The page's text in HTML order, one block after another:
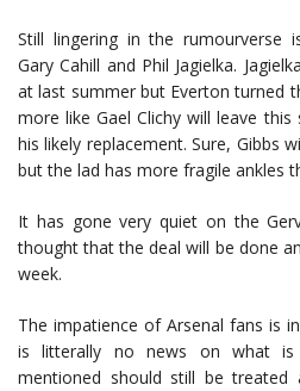
Still lingering in the rumourverse
Gary Cahill and Phil Jagielka.
at last summer but Everton turned
more like Gael Clichy will leave this
his likely replacement. Sure, Gibbs
but the lad has more fragile ankles
It has gone very quiet on the
thought that the deal will be done
week.
The impatience of Arsenal fans is
is litterally no news on what is
mentioned should still be treated